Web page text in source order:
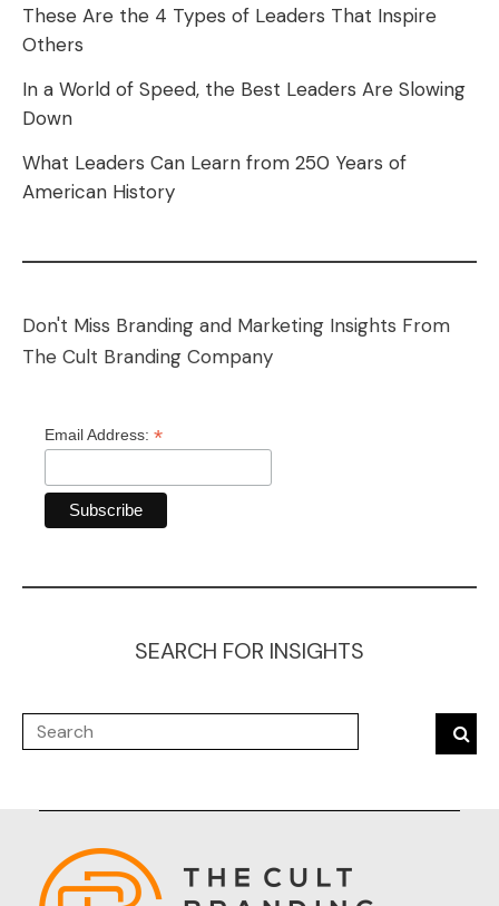
These Are the 4 Types of Leaders That Inspire
Others
In a World of Speed, the Best Leaders Are Slowing
Down
What Leaders Can Learn from 250 Years of
American History
Don't Miss Branding and Marketing Insights From
The Cult Branding Company
Email Address: *
SEARCH FOR INSIGHTS